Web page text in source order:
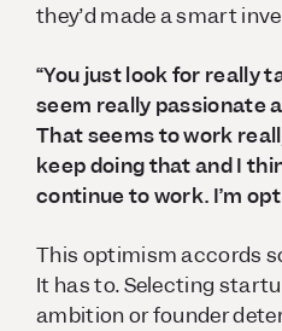
they’d made a smart
“You just look for really
seem really passionate
That seems to work
keep doing that and I
continue to work. I’m
This optimism accords
It hasto. Selecting
ambition or founder